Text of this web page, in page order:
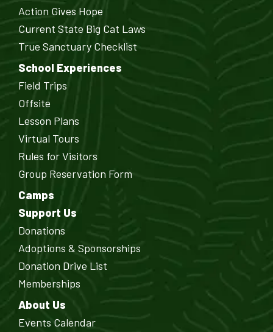
Action Gives Hope
Current State Big Cat Laws
True Sanctuary Checklist
School Experiences
Field Trips
Offsite
Lesson Plans
Virtual Tours
Rules for Visitors
Group Reservation Form
Camps
Support Us
Donations
Adoptions & Sponsorships
Donation Drive List
Memberships
About Us
Events Calendar